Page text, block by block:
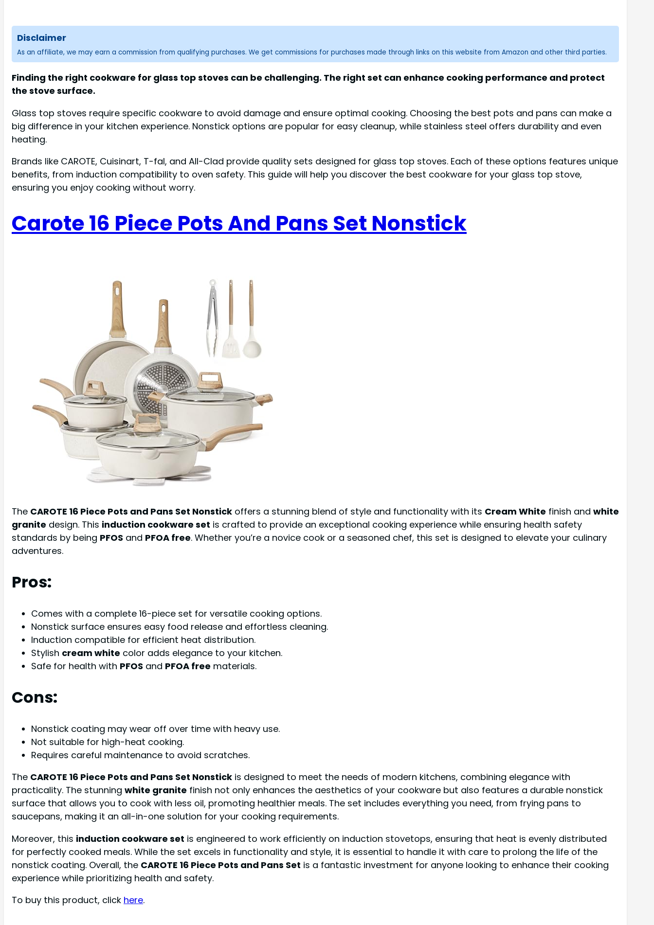
Disclaimer
As an affiliate, we may earn a commission from qualifying purchases. We get commissions for purchases made through links on this website from Amazon and other third parties.
Finding the right cookware for glass top stoves can be challenging. The right set can enhance cooking performance and protect
the stove surface.
Glass top stoves require specific cookware to avoid damage and ensure optimal cooking. Choosing the best pots and pans can make a
big difference in your kitchen experience. Nonstick options are popular for easy cleanup, while stainless steel offers durability and even
heating.
Brands like CAROTE, Cuisinart, T-fal, and All-Clad provide quality sets designed for glass top stoves. Each of these options features unique
benefits, from induction compatibility to oven safety. This guide will help you discover the best cookware for your glass top stove,
ensuring you enjoy cooking without worry.
Carote 16 Piece Pots And Pans Set Nonstick
The CAROTE 16 Piece Pots and Pans Set Nonstick offers a stunning blend of style and functionality with its Cream White finish and white
granite design. This induction cookware set is crafted to provide an exceptional cooking experience while ensuring health safety
standards by being PFOS and PFOA free. Whether you’re a novice cook or a seasoned chef, this set is designed to elevate your culinary
adventures.
Pros:
Comes with a complete 16-piece set for versatile cooking options.
Nonstick surface ensures easy food release and effortless cleaning.
Induction compatible for efficient heat distribution.
Stylish cream white color adds elegance to your kitchen.
Safe for health with PFOS and PFOA free materials.
Cons:
Nonstick coating may wear off over time with heavy use.
Not suitable for high-heat cooking.
Requires careful maintenance to avoid scratches.
The CAROTE 16 Piece Pots and Pans Set Nonstick is designed to meet the needs of modern kitchens, combining elegance with
practicality. The stunning white granite finish not only enhances the aesthetics of your cookware but also features a durable nonstick
surface that allows you to cook with less oil, promoting healthier meals. The set includes everything you need, from frying pans to
saucepans, making it an all-in-one solution for your cooking requirements.
Moreover, this induction cookware set is engineered to work efficiently on induction stovetops, ensuring that heat is evenly distributed
for perfectly cooked meals. While the set excels in functionality and style, it is essential to handle it with care to prolong the life of the
nonstick coating. Overall, the CAROTE 16 Piece Pots and Pans Set is a fantastic investment for anyone looking to enhance their cooking
experience while prioritizing health and safety.
To buy this product, click here.